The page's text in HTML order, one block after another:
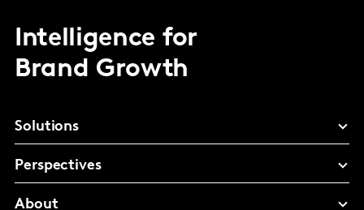
Intelligence for
Brand Growth
Solutions
Perspectives
About